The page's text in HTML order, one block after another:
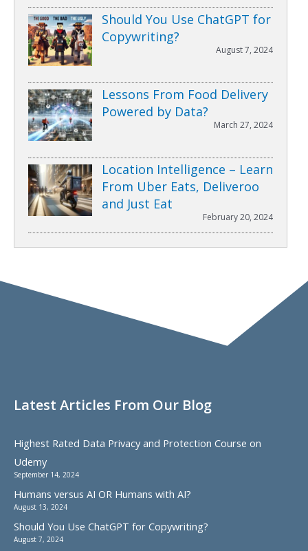
Should You Use ChatGPT for
Copywriting?
August 7, 2024
Lessons From Food Delivery
Powered by Data?
March 27, 2024
Location Intelligence – Learn
From Uber Eats, Deliveroo
and Just Eat
February 20, 2024
Latest Articles From Our Blog
Highest Rated Data Privacy and Protection Course on
Udemy
September 14, 2024
Humans versus AI OR Humans with AI?
August 13, 2024
Should You Use ChatGPT for Copywriting?
August 7, 2024